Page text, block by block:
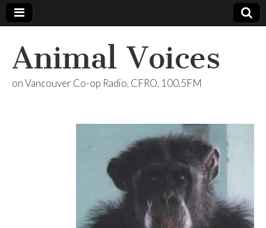
Animal Voices
on Vancouver Co-op Radio, CFRO, 100.5FM